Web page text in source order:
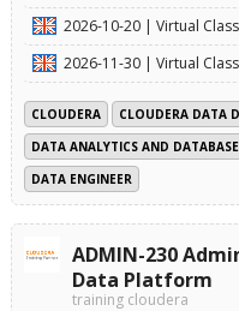
2026-10-20 | Virtual
2026-11-30 | Virtual
CLOUDERA
CLOUDERA DATA
DATA ANALYTICS AND
DATA ENGINEER
ADMIN-230
Data Platform
training cloudera